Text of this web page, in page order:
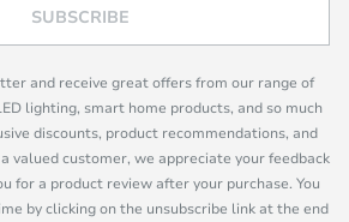
SUBSCRIBE
and receive great offers from our range of
lighting, smart home products, and so much
discounts, product recommendations, and
valued customer, we appreciate your feedback
for a product review after your purchase. You
by clicking on the unsubscribe link at the end